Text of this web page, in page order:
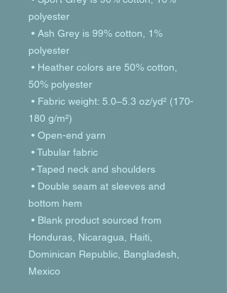
polyester
polyester
50% polyester
180 g/m²)
• Open-end yarn
• Tubular fabric
• Taped neck and shoulders
bottom hem
Honduras, Nicaragua, Haiti,
Dominican Republic, Bangladesh,
Mexico